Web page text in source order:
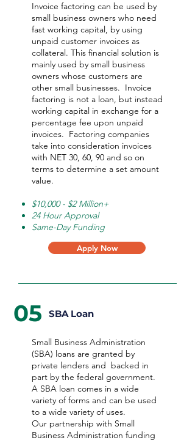
Invoice factoring can be used by
small business owners who need
fast working capital, by using
unpaid customer invoices as
collateral. This financial solution is
mainly used by small business
owners whose customers are
other small businesses. Invoice
factoring is not a loan, but instead
working capital in exchange for a
percentage fee upon unpaid
invoices. Factoring companies
take into consideration invoices
with NET 30, 60, 90 and so on
terms to determine a set amount
value.
$10,000 - $2 Million+
24 Hour Approval
Same-Day Funding
Apply Now
05 SBA Loan
Small Business Administration
(SBA) loans are granted by
private lenders and backed in
part by the federal government.
A SBA loan comes in a wide
variety of forms and can be used
to a wide variety of uses.
Our partnership with Small
Business Administration funding